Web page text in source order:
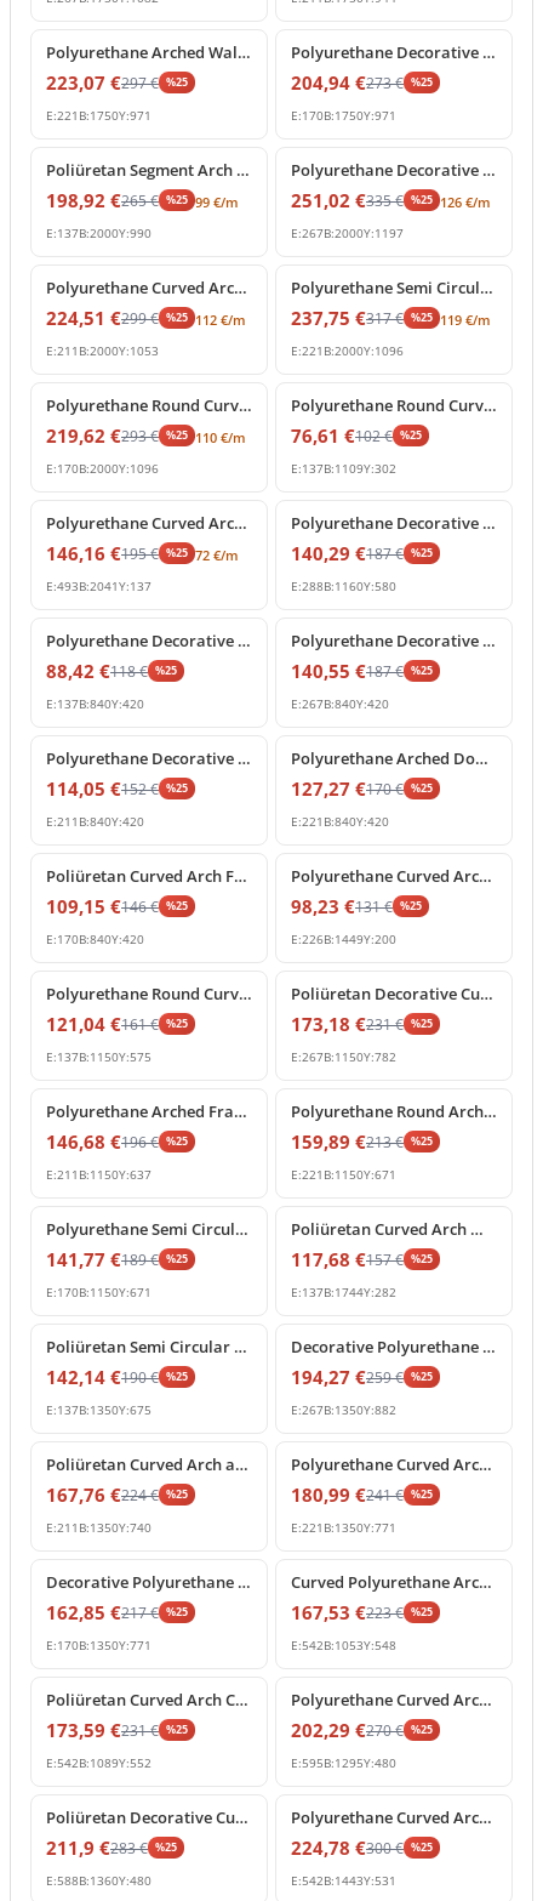
%25 off
Polyurethane Arched Wall Molding with Carved Keystone
223,07 €297€ %25
E:221 B:1750Y:971
% 25 off
Polyurethane Decorative Round Arch Frame with Keystone
204,94 €273€ %25
E:170B:1750Y:971
%25 off
Poliüretan Segment Arch Frame and Curved Wall Trim
198,92 €265€ %25 99 €/m
E:137B:2000Y:990
% 25 off
Polyurethane Decorative Round Arch Frame with Central Shell Ornament
251,02 €335€ %25 126 €/m
E:267B:2000Y:1197
%25 off
Polyurethane Curved Arch Frame and Decorative Molding
224,51 €299€ %25 112 €/m
E:211 B:2000Y:1053
%25 off
Polyurethane Semi Circular Archway Model with Keystone
237,75 €317€ %25 119 €/m
E:221 B:2000Y:1096
% 25 off
Polyurethane Round Curved Arch Model with Keystone
219,62 €293€ %25 110 €/m
E:170B:2000Y:1096
%25 off
Polyurethane Round Curved Arch Trim Model
76,61 €102€ %25
E:137B:1109Y:302
% 25 off
Polyurethane Curved Arch Moulding Profile P1456D307VI
146,16 €195€ %25 72 €/m
E:493B:2041Y:137
%25 off
Polyurethane Decorative Arched Pediment Archway Model
140,29 €187€ %25
E:288B:1160Y:580
%25 off
Polyurethane Decorative Round Arch Segment 84x42 cm
88,42 €118€ %25
E:137B:840Y:420
%25 off
Polyurethane Decorative Curved Arch Pediment Model
140,55 €187€ %25
E:267B:840Y:420
%25 off
Polyurethane Decorative Archway Frame with Keystone
114,05 €152€ %25
E:211 B:840Y:420
%25 off
Polyurethane Arched Door Pediment with Decorative Keystone
127,27 €170€ %25
E:221 B:840Y:420
% 25 off
Poliüretan Curved Arch Frame and Keystone Decoration
109,15 €146€ %25
E:170B:840Y:420
%25 off
Polyurethane Curved Arch Molding Model P1456D533HO
98,23 €131€ %25
E:226B:1449Y:200
% 25 off
Polyurethane Round Curved Arch Molding Model
121,04 €161€ %25
E:137B:1150Y:575
%25 off
Poliüretan Decorative Curved Arch with Baroque Shell Ornament
173,18 €231€ %25
E:267B:1150Y:782
%25 off
Polyurethane Arched Frame with Decorative Keystone
146,68 €196€ %25
E:211 B:1150Y:637
%25 off
Polyurethane Round Arch Molding with Ornamental Keystone
159,89 €213€ %25
E:221 B:1150Y:671
% 25 off
Polyurethane Semi Circular Arch Pediment with Central Keystone
141,77 €189€ %25
E:170B:1150Y:671
%25 off
Poliüretan Curved Arch Molding and Portal Profiles
117,68 €157€ %25
E:137B:1744Y:282
% 25 off
Poliüretan Semi Circular Arch Moldings for Doors and Windows
142,14 €190€ %25
E:137B:1350Y:675
%25 off
Decorative Polyurethane Archway with Rococo Shell Pediment
194,27 €259€ %25
E:267B:1350Y:882
%25 off
Poliüretan Curved Arch and Architectural Door Frame Pediment
167,76 €224€ %25
E:211 B:1350Y:740
%25 off
Polyurethane Curved Arch with Ornate Keystone Model
180,99 €241€ %25
E:221 B:1350Y:771
% 25 off
Decorative Polyurethane Round Arch Model with Keystone
162,85 €217€ %25
E:170B:1350Y:771
%25 off
Curved Polyurethane Arch Segment for Door and Window Frames
167,53 €223€ %25
E:542B:1053Y:548
% 25 off
Poliüretan Curved Arch Crown Molding Decoration Profile
173,59 €231€ %25
E:542B:1089Y:552
% 25 off
Polyurethane Curved Arch Molding and Decorative Cornice
202,29 €270€ %25
E:595B:1295Y:480
% 25 off
Poliüretan Decorative Curved Arch Window and Door Frame
211,9 €283€ %25
E:588B:1360Y:480
%25 off
Polyurethane Curved Arch Segment for Interior and Exterior Decor
224,78 €300€ %25
E:542B:1443Y:531
%25 off % 25 off